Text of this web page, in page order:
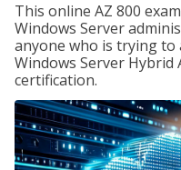
This online AZ 800
Windows Server
anyone who is trying
Windows Server
certification.